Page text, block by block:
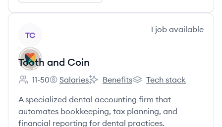
TC
1 job available
Tooth and Coin
Employee count:
11-50
Tooth and Coin's
Salaries
Tooth and Coin's
Benefits
Tooth and Coin's
Tech stack
A specialized dental accounting firm that
automates bookkeeping, tax planning, and
financial reporting for dental practices.